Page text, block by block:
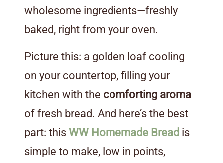
wholesome ingredients—freshly
baked, right from your oven.
Picture this: a golden loaf cooling
on your countertop, filling your
kitchen with the comforting aroma
of fresh bread. And here’s the best
part: this WW Homemade Bread is
simple to make, low in points,